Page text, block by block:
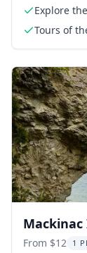
Explore
Tours of
Mackinac
Tour
From $12 1